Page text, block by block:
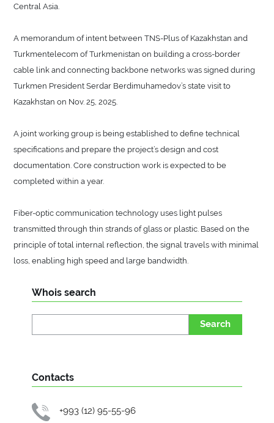
Central Asia.
A memorandum of intent between TNS-Plus of Kazakhstan and
Turkmentelecom of Turkmenistan on building a cross-border
cable link and connecting backbone networks was signed during
Turkmen President Serdar Berdimuhamedov’s state visit to
Kazakhstan on Nov. 25, 2025.
A joint working group is being established to define technical
specifications and prepare the project’s design and cost
documentation. Core construction work is expected to be
completed within a year.
Fiber-optic communication technology uses light pulses
transmitted through thin strands of glass or plastic. Based on the
principle of total internal reflection, the signal travels with minimal
loss, enabling high speed and large bandwidth.
Whois search
Search
Contacts
+993 (12) 95-55-96